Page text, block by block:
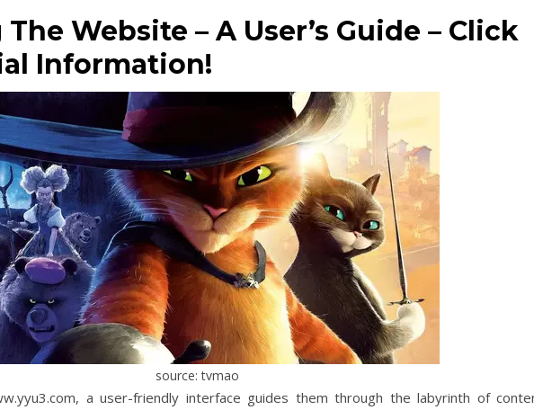
Website – A User’s Guide – Click
Information!
source: tvmao
a user-friendly interface guides them through the labyrinth of